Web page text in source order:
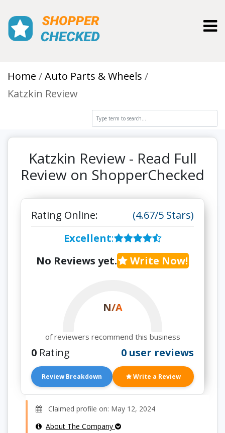
Home
Auto Parts & Wheels
Katzkin Review
Katzkin Review - Read Full
Review on ShopperChecked
Rating Online:
(4.67/5 Stars)
Excellent:
No Reviews yet.
Write Now!
N/A
of reviewers recommend this business
0 Rating 0 user reviews
Review Breakdown Write a Review
Claimed profile on: May 12, 2024
About The Company